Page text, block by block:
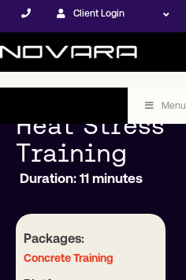
Client Login
Menu
Heat Stress
Training
Duration: 11 minutes
Packages:
Concrete Training